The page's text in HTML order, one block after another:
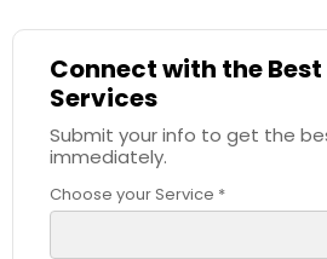
Legal Malpractice
Consumer Protection
Labor Lawyers
Connect with the Best
Services
Submit your info to get the
immediately.
Choose your Service *